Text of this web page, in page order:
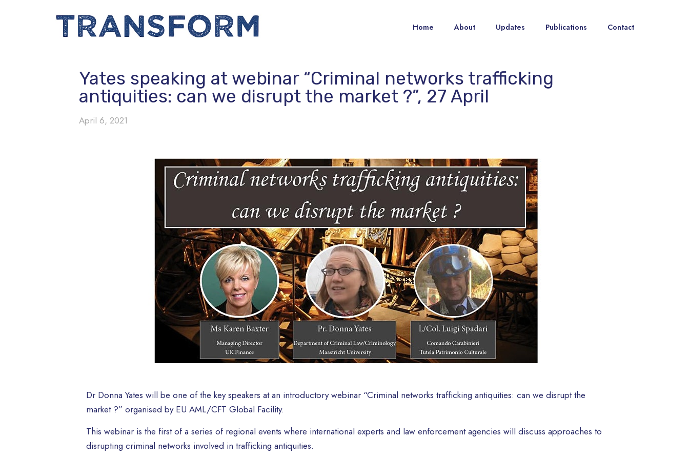
Home About Updates Publications Contact
Yates speaking at webinar “Criminal networks trafficking
antiquities: can we disrupt the market ?”, 27 April
April 6, 2021
Dr Donna Yates will be one of the key speakers at an introductory webinar “Criminal networks trafficking antiquities: can we disrupt the
market ?” organised by EU AML/CFT Global Facility.
This webinar is the first of a series of regional events where international experts and law enforcement agencies will discuss approaches to
disrupting criminal networks involved in trafficking antiquities.